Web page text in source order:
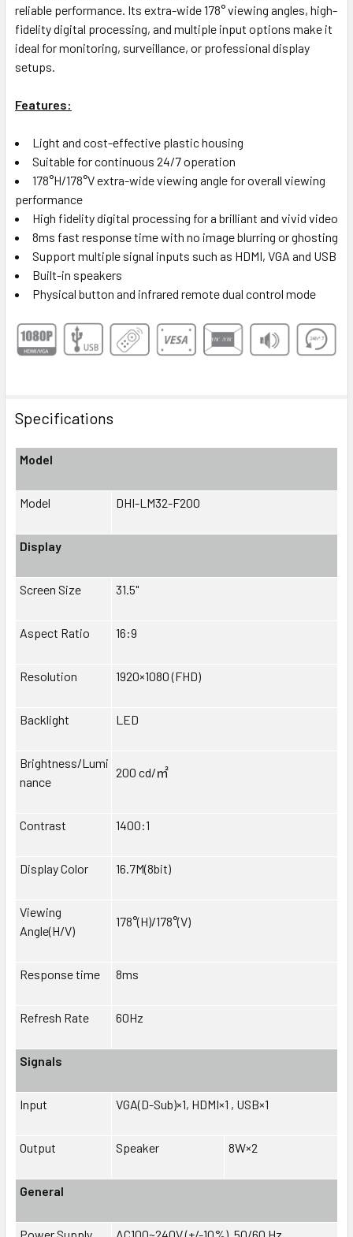
reliable performance. Its extra-wide 178° viewing angles, high-
fidelity digital processing, and multiple input options make it
ideal for monitoring, surveillance, or professional display
setups.
Features:
Light and cost-effective plastic housing
Suitable for continuous 24/7 operation
178°H/178°V extra-wide viewing angle for overall viewing
performance
High fidelity digital processing for a brilliant and vivid video
8ms fast response time with no image blurring or ghosting
Support multiple signal inputs such as HDMI, VGA and USB
Built-in speakers
Physical button and infrared remote dual control mode
Specifications
Model
Model DHI-LM32-F200
Display
Screen Size 31.5"
Aspect Ratio 16:9
Resolution 1920×1080 (FHD)
Backlight LED
Brightness/Lumi
nance
200 cd/㎡
Contrast 1400:1
Display Color 16.7M(8bit)
Viewing
Angle(H/V)
178°(H)/178°(V)
Response time 8ms
Refresh Rate 60Hz
Signals
Input VGA(D-Sub)×1, HDMI×1 , USB×1
Output Speaker 8W×2
General